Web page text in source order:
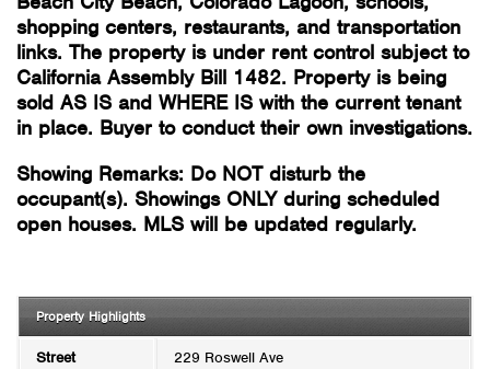
shopping centers, restaurants, and transportation
links. The property is under rent control subject to
California Assembly Bill 1482. Property is being
sold AS IS and WHERE IS with the current tenant
in place. Buyer to conduct their own investigations.
Showing Remarks: Do NOT disturb the
occupant(s). Showings ONLY during scheduled
open houses. MLS will be updated regularly.
Property Highlights
Street 229 Roswell Ave